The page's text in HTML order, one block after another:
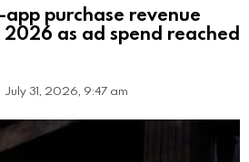
purchase revenue
2026 as ad spend reached
July 31, 2026, 9:47 am